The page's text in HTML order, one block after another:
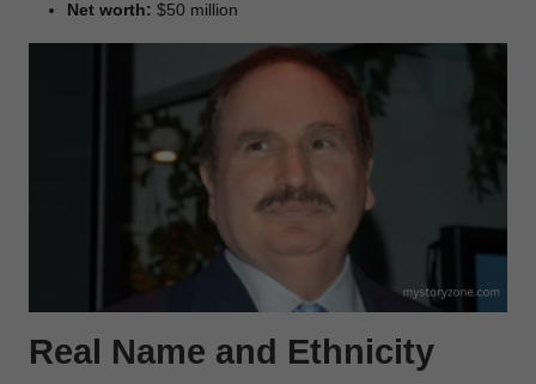
Net worth: $50 million
Real Name and Ethnicity